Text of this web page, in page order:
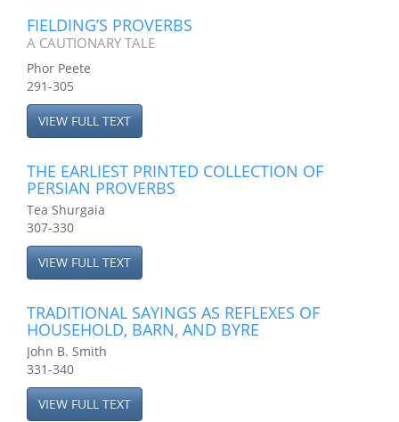
FIELDING’S PROVERBS
A CAUTIONARY TALE
Phor Peete
291-305
VIEW FULL TEXT
THE EARLIEST PRINTED COLLECTION OF
PERSIAN PROVERBS
Tea Shurgaia
307-330
VIEW FULL TEXT
TRADITIONAL SAYINGS AS REFLEXES OF
HOUSEHOLD, BARN, AND BYRE
John B. Smith
331-340
VIEW FULL TEXT